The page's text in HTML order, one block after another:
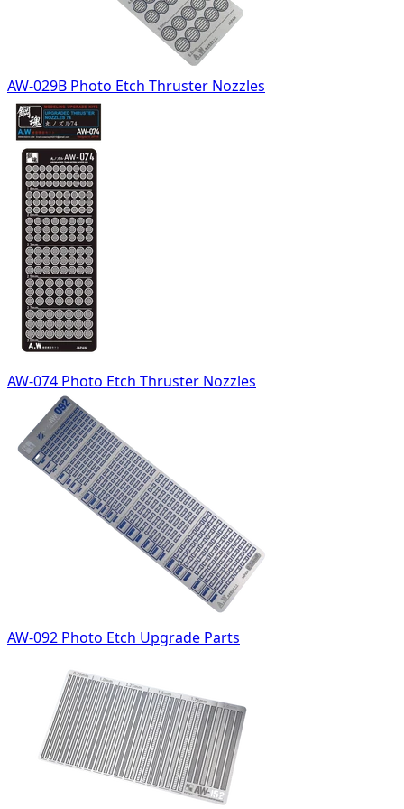
AW-029B Photo Etch Thruster Nozzles
AW-074 Photo Etch Thruster Nozzles
AW-092 Photo Etch Upgrade Parts